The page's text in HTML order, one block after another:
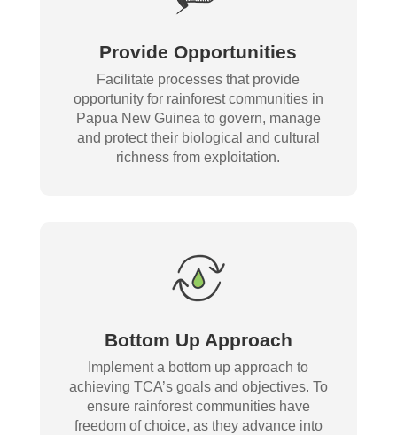
Provide Opportunities
Facilitate processes that provide
opportunity for rainforest communities in
Papua New Guinea to govern, manage
and protect their biological and cultural
richness from exploitation.
Bottom Up Approach
Implement a bottom up approach to
achieving TCA’s goals and objectives. To
ensure rainforest communities have
freedom of choice, as they advance into